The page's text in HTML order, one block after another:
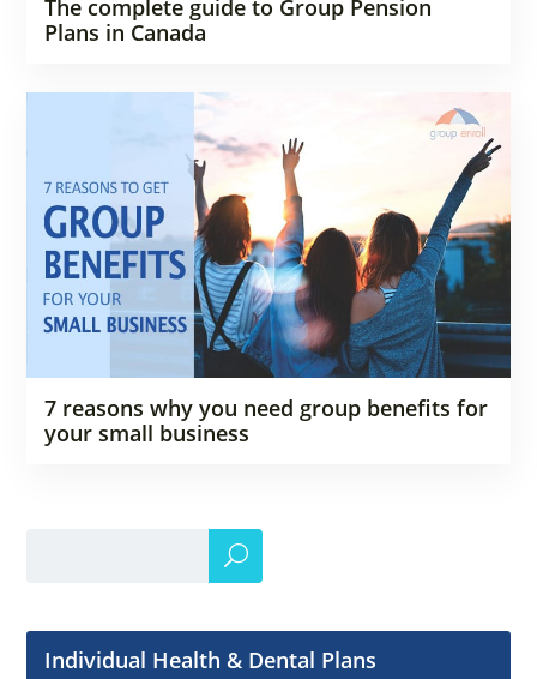
The complete guide to Group Pension
Plans in Canada
7 reasons why you need group benefits for
your small business
Individual Health & Dental Plans